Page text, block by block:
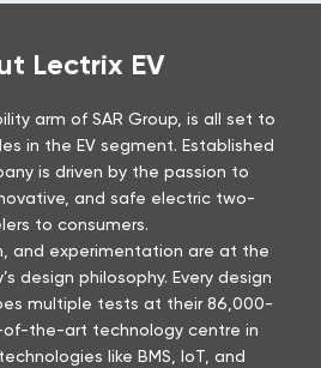
Lectrix EV
arm of SAR Group, is all set to
in the EV segment. Established
is driven by the passion to
and safe electric two-
to consumers.
and experimentation are at the
design philosophy. Every design
multiple tests at their 86,000-
the-art technology centre in
like BMS, IoT, and